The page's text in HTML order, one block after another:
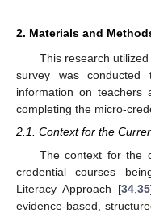
2. Materials and
This research
survey was conducted
information on teachers
completing the micro-
2.1. Context for the
The context for the
credential courses
Literacy Approach [34 ,35
evidence-based,